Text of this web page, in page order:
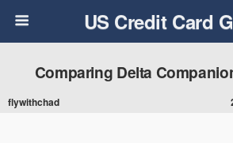
US Credit Card
Comparing Delta
flywithchad